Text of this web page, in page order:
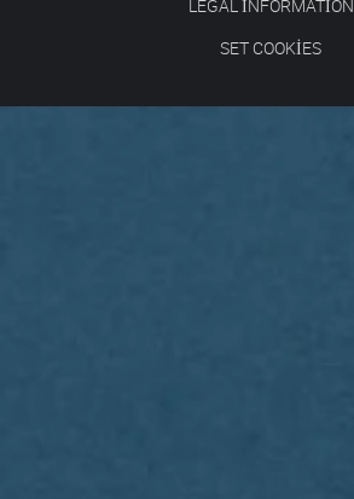
LEGAL INFORMATION
SET COOKIES